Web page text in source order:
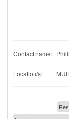
Contact name:
Location/s: